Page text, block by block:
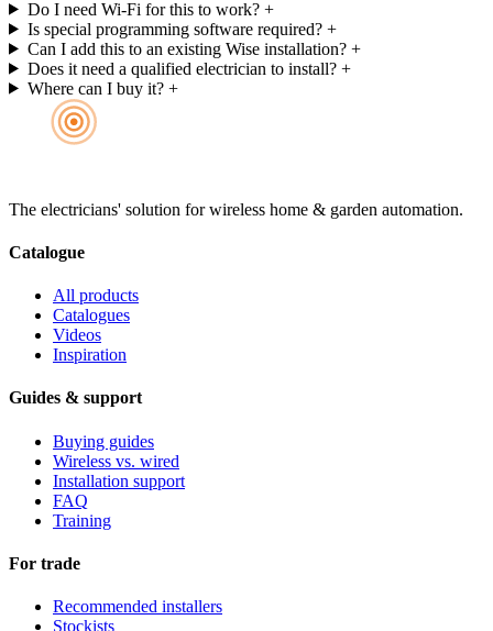
Do I need Wi-Fi for this to work? +
Is special programming software required? +
Can I add this to an existing Wise installation? +
Does it need a qualified electrician to install? +
Where can I buy it? +
The electricians' solution for wireless home & garden automation.
Catalogue
All products
Catalogues
Videos
Inspiration
Guides & support
Buying guides
Wireless vs. wired
Installation support
FAQ
Training
For trade
Recommended installers
Stockists